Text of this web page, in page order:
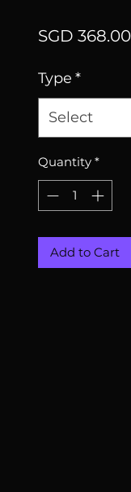
SGD 368.00
Type *
Select
Quantity *
Add to Cart